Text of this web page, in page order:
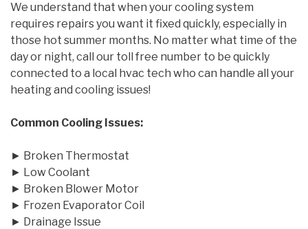
We understand that when your cooling system
requires repairs you want it fixed quickly, especially in
those hot summer months. No matter what time of the
day or night, call our toll free number to be quickly
connected to a local hvac tech who can handle all your
heating and cooling issues!
Common Cooling Issues:
► Broken Thermostat
► Low Coolant
► Broken Blower Motor
► Frozen Evaporator Coil
► Drainage Issue